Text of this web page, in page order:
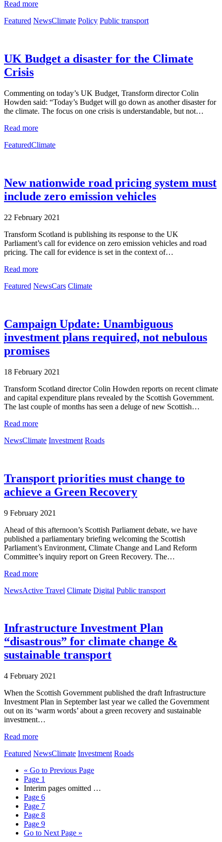
Read more
Featured NewsClimate Policy Public transport
UK Budget a disaster for the Climate
Crisis
Commenting on today’s UK Budget, Transform director Colin
Howden said: “Today’s Budget will go down as another disaster for
the climate. The focus on one crisis is understandable, but not…
Read more
FeaturedClimate
New nationwide road pricing system must
include zero emission vehicles
22 February 2021
Transform Scotland is publishing its response to the UK
Parliament’s call for evidence on zero emission vehicles and road
pricing. The call for evidence is set in the context of…
Read more
Featured NewsCars Climate
Campaign Update: Unambiguous
investment plans required, not nebulous
promises
18 February 2021
Transform Scotland director Colin Howden reports on recent climate
and capital expenditure plans revealed by the Scottish Government.
The last couple of months has seen a deluge of new Scottish…
Read more
NewsClimate Investment Roads
Transport priorities must change to
achieve a Green Recovery
9 February 2021
Ahead of this afternoon’s Scottish Parliament debate, we have
published a parliamentary briefing welcoming the Scottish
Parliament’s Environment, Climate Change and Land Reform
Committee’s inquiry report on Green Recovery. The…
Read more
NewsActive Travel Climate Digital Public transport
Infrastructure Investment Plan
“disastrous” for climate change &
sustainable transport
4 February 2021
When the Scottish Government published the draft Infrastructure
Investment Plan in September last year we called the Government
out on its ‘warm words’ about a green recovery and sustainable
investment…
Read more
Featured NewsClimate Investment Roads
« Go to Previous Page
Page 1
Interim pages omitted …
Page 6
Page 7
Page 8
Page 9
Go to Next Page »